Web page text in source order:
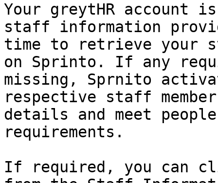
Your greytHR account
staff information
time to retrieve your
on Sprinto. If any
missing, Sprnito
respective staff
details and meet people
requirements.
If required, you can